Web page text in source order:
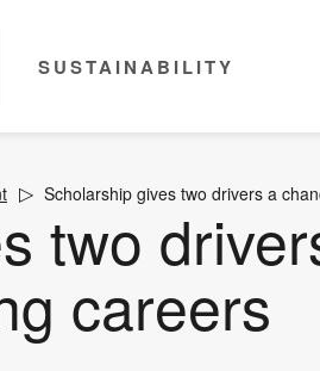
SUSTAINABILITY
Scholarship gives two drivers a
two
careers